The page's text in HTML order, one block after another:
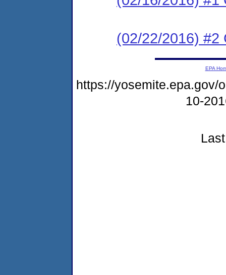
(02/22/2016) #2
EPA
https://yosemite.epa.gov/
10-